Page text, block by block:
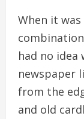
When it
had no idea
newspaper
from the
and old